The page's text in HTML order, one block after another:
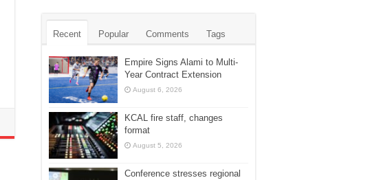
Recent Popular Comments Tags
Empire Signs Alami to Multi-
Year Contract Extension
August 6, 2026
KCAL fire staff, changes
format
August 5, 2026
Conference stresses regional